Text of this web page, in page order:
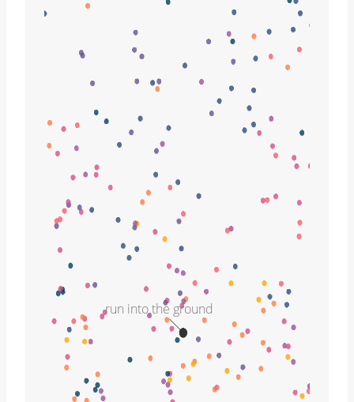
run into the ground